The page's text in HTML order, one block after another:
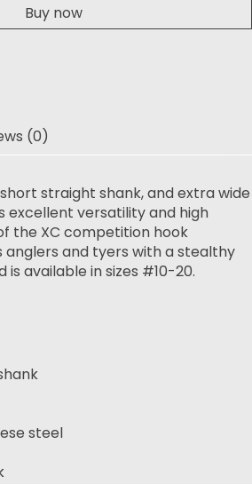
Buy now
(0)
straight shank, and extra wide
excellent versatility and high
the XC competition hook
anglers and tyers with a stealthy
is available in sizes #10-20.
steel